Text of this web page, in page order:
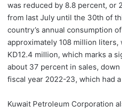
was reduced by 8.8 percent, or
from last July until the 30th of
country’s annual consumption
approximately 108 million liters,
KD12.4 million, which marks a
about 37 percent in sales,
fiscal year 2022-23, which had
Kuwait Petroleum Corporation